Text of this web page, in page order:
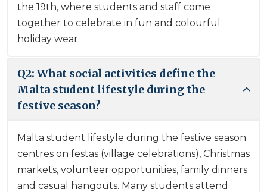
the 19th, where students and staff come
together to celebrate in fun and colourful
holiday wear.
Q2: What social activities define the
Malta student lifestyle during the
festive season?
Malta student lifestyle during the festive season
centres on festas (village celebrations), Christmas
markets, volunteer opportunities, family dinners
and casual hangouts. Many students attend